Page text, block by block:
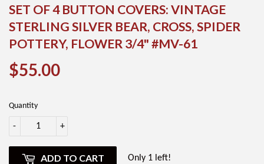
SET OF 4 BUTTON COVERS: VINTAGE
STERLING SILVER BEAR, CROSS, SPIDER
POTTERY, FLOWER 3/4" #MV-61
$55.00
Quantity
+
-
ADD TO CART Only 1 left!